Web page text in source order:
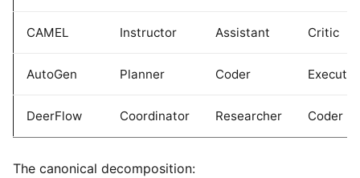
CAMEL Instructor Assistant Critic
AutoGen Planner Coder Executor
DeerFlow Coordinator Researcher Coder
The canonical decomposition: